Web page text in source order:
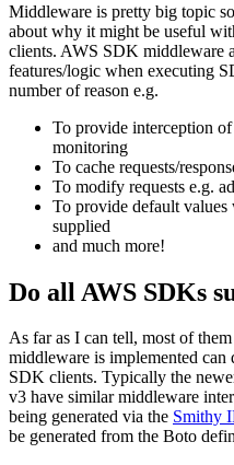
Middleware is pretty big topic
about why it might be useful
clients. AWS SDK middleware
features/logic when executing
number of reason e.g.
To provide interception
monitoring
To cache requests/
To modify requests e.g.
To provide default values
supplied
and much more!
Do all AWS SDKs
As far as I can tell, most of
middleware is implemented
SDK clients. Typically the
v3 have similar middleware
being generated via the Smithy
be generated from the Boto